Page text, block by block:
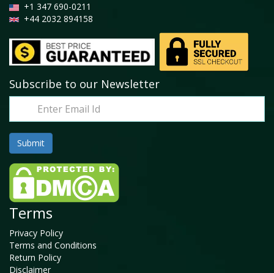
+1 347 690-0211
+44 2032 894158
Subscribe to our Newsletter
Terms
Privacy Policy
Terms and Conditions
Return Policy
Disclaimer